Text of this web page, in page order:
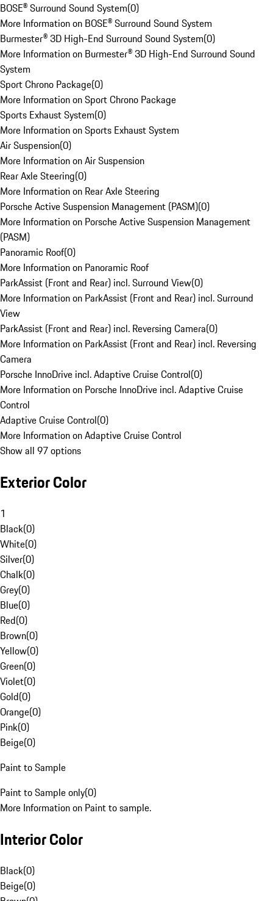
BOSE® Surround Sound System(0)
More Information on BOSE® Surround Sound System
Burmester® 3D High-End Surround Sound System(0)
More Information on Burmester® 3D High-End Surround Sound
System
Sport Chrono Package(0)
More Information on Sport Chrono Package
Sports Exhaust System(0)
More Information on Sports Exhaust System
Air Suspension(0)
More Information on Air Suspension
Rear Axle Steering(0)
More Information on Rear Axle Steering
Porsche Active Suspension Management (PASM)(0)
More Information on Porsche Active Suspension Management
(PASM)
Panoramic Roof(0)
More Information on Panoramic Roof
ParkAssist (Front and Rear) incl. Surround View(0)
More Information on ParkAssist (Front and Rear) incl. Surround
View
ParkAssist (Front and Rear) incl. Reversing Camera(0)
More Information on ParkAssist (Front and Rear) incl. Reversing
Camera
Porsche InnoDrive incl. Adaptive Cruise Control(0)
More Information on Porsche InnoDrive incl. Adaptive Cruise
Control
Adaptive Cruise Control(0)
More Information on Adaptive Cruise Control
Show all 97 options
Exterior Color
1
Black(0)
White(0)
Silver(0)
Chalk(0)
Grey(0)
Blue(0)
Red(0)
Brown(0)
Yellow(0)
Green(0)
Violet(0)
Gold(0)
Orange(0)
Pink(0)
Beige(0)
Paint to Sample
Paint to Sample only(0)
More Information on Paint to sample.
Interior Color
Black(0)
Beige(0)